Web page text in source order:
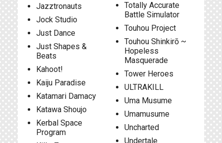
Jazztronauts
Jock Studio
Just Dance
Just Shapes &
Beats
Kahoot!
Kaiju Paradise
Katamari Damacy
Katawa Shoujo
Kerbal Space
Program
Totally Accurate
Battle Simulator
Touhou Project
Touhou Shinkirō ~
Hopeless
Masquerade
Tower Heroes
ULTRAKILL
Uma Musume
Umamusume
Uncharted
Undertale